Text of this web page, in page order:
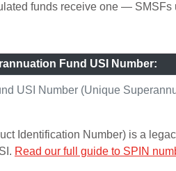
funds receive one — SMSFs
USI Number (Unique
Fund USI Number:
Identification Number) is a
Read our full guide to SPIN